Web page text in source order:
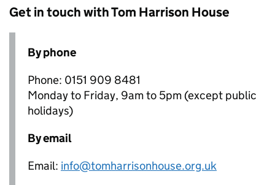
Get in touch with Tom Harrison House
By phone
Phone: 0151 909 8481
Monday to Friday, 9am to 5pm (except public
holidays)
By email
Email: info@tomharrisonhouse.org.uk